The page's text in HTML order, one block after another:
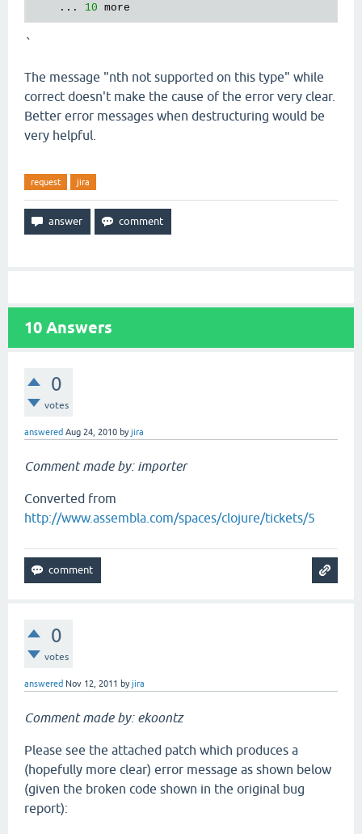
    ...
10 more
`
The message "nth not supported on this type" while
correct doesn't make the cause of the error very clear.
Better error messages when destructuring would be
very helpful.
request jira
10 Answers
0
votes
answered Aug 24, 2010 byjira
Comment made by: importer
Converted from
http://www.assembla.com/spaces/clojure/tickets/5
0
votes
answered Nov 12, 2011 byjira
Comment made by: ekoontz
Please see the attached patch which produces a
(hopefully more clear) error message as shown below
(given the broken code shown in the original bug
report):